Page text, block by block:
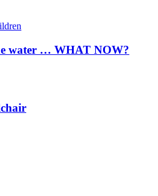
water … WHAT NOW?